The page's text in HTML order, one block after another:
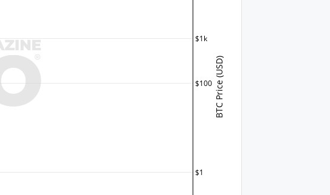
$1
$100
$1k
BTC Price (USD)